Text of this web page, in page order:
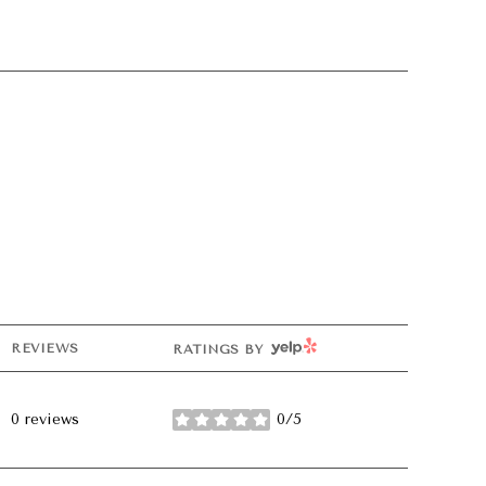
REVIEWS RATINGS BYYELP
0 reviews 0/5
stars